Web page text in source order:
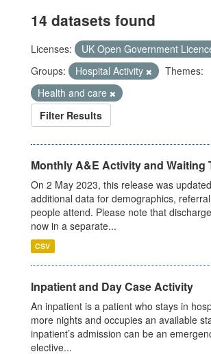
14 datasets found
Licenses:
UK Open Government
Groups:
Hospital Activity
Themes:
Health and care
Filter Results
Monthly A&E Activity and Waiting
On 2 May 2023, this release was
additional data for demographics,
people attend. Please note that
now in a separate...
CSV
Inpatient and Day Case Activity
An inpatient is a patient who stays in
more nights and occupies an available
inpatient’s admission can be an
elective...